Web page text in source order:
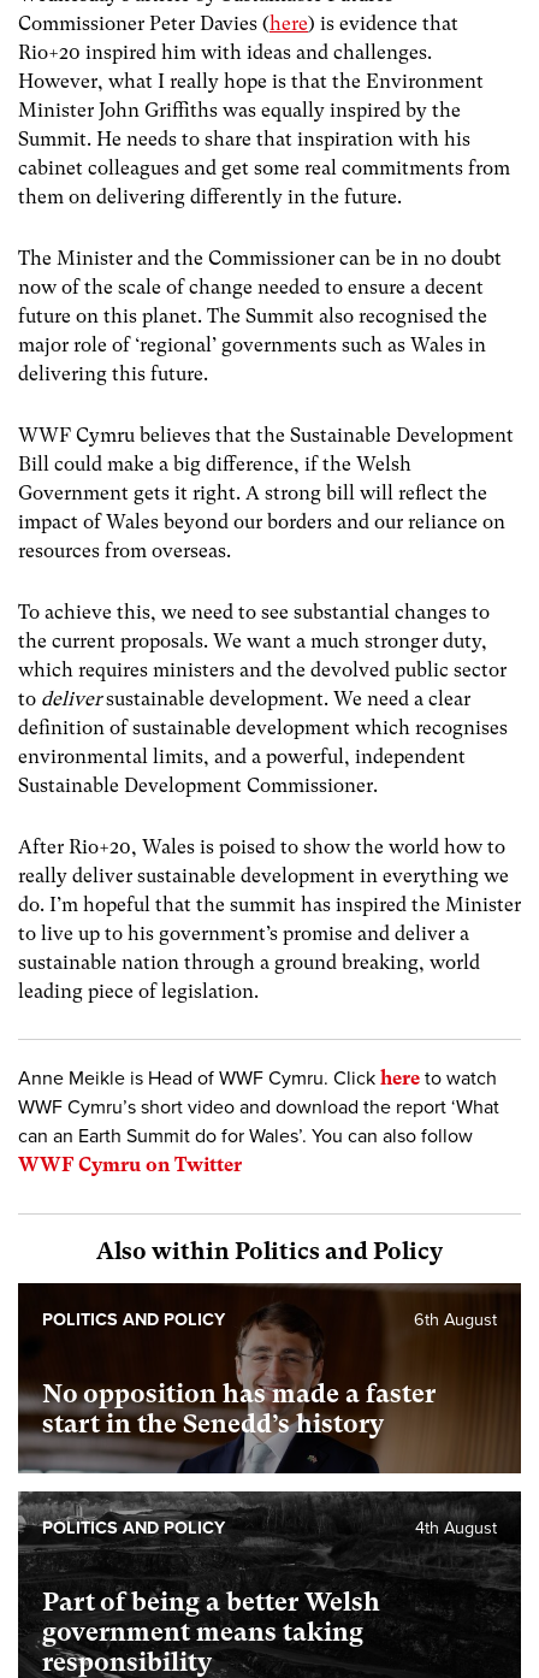
Commissioner Peter Davies (here) is evidence that
Rio+20 inspired him with ideas and challenges.
However, what I really hope is that the Environment
Minister John Griffiths was equally inspired by the
Summit. He needs to share that inspiration with his
cabinet colleagues and get some real commitments from
them on delivering differently in the future.
The Minister and the Commissioner can be in no doubt
now of the scale of change needed to ensure a decent
future on this planet. The Summit also recognised the
major role of ‘regional’ governments such as Wales in
delivering this future.
WWF Cymru believes that the Sustainable Development
Bill could make a big difference, if the Welsh
Government gets it right. A strong bill will reflect the
impact of Wales beyond our borders and our reliance on
resources from overseas.
To achieve this, we need to see substantial changes to
the current proposals. We want a much stronger duty,
which requires ministers and the devolved public sector
to deliversustainable development. We need a clear
definition of sustainable development which recognises
environmental limits, and a powerful, independent
Sustainable Development Commissioner.
After Rio+20, Wales is poised to show the world how to
really deliver sustainable development in everything we
do. I’m hopeful that the summit has inspired the Minister
to live up to his government’s promise and deliver a
sustainable nation through a ground breaking, world
leading piece of legislation.
Anne Meikle is Head of WWF Cymru. Click here to watch
WWF Cymru’s short video and download the report ‘What
can an Earth Summit do for Wales’. You can also follow
WWF Cymru on Twitter
Also within Politics and Policy
No opposition has made a faster
start in the Senedd’s history
6th August
POLITICS AND POLICY
Part of being a better Welsh
government means taking
responsibility
4th August
POLITICS AND POLICY